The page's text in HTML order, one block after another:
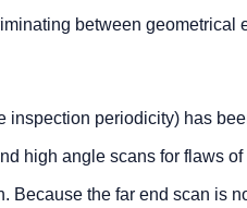
between geometrical
inspection periodicity) has
high angle scans for flaws of
Because the far end scan is